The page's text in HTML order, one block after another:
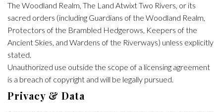
The Woodland Realm, The Land Atwixt Two Rivers, or its
sacred orders (including Guardians of the Woodland Realm,
Protectors of the Brambled Hedgerows, Keepers of the
Ancient Skies, and Wardens of the Riverways) unless explicitly
stated.
Unauthorized use outside the scope of a licensing agreement
is a breach of copyright and will be legally pursued.
Privacy & Data